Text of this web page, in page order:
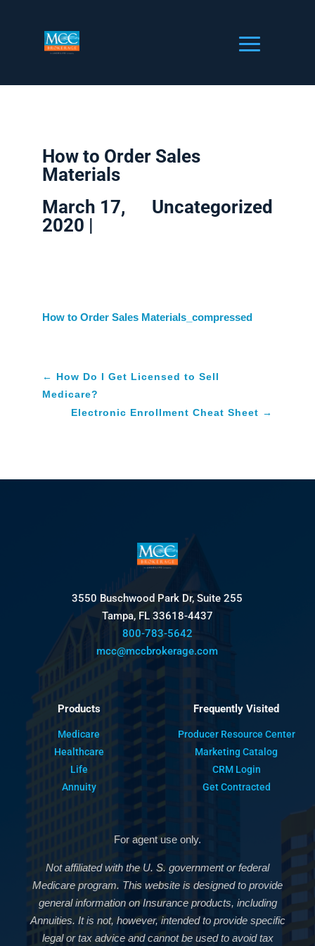
How to Order Sales
Materials
March 17,
2020 |
Uncategorized
How to Order Sales Materials_compressed
← How Do I Get Licensed to Sell
Medicare?
Electronic Enrollment Cheat Sheet →
3550 Buschwood Park Dr, Suite 255
Tampa, FL 33618-4437
800-783-5642
mcc@mccbrokerage.com
Products
Medicare
Healthcare
Life
Annuity
Frequently Visited
Producer Resource Center
Marketing Catalog
CRM Login
Get Contracted
For agent use only.
Not affiliated with the U. S. government or federal
Medicare program. This website is designed to provide
general information on Insurance products, including
Annuities. It is not, however, intended to provide specific
legal or tax advice and cannot be used to avoid tax